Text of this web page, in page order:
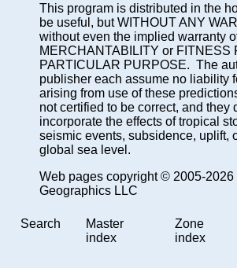
This program is distributed in the
be useful, but WITHOUT ANY
without even the implied warranty
MERCHANTABILITY or FITNESS
PARTICULAR PURPOSE. The
publisher each assume no liability
arising from use of these
not certified to be correct, and they
incorporate the effects of tropical
seismic events, subsidence, uplift,
global sea level.
Web pages copyright © 2005-2026
Geographics LLC
Search
Master
index
Zone
index